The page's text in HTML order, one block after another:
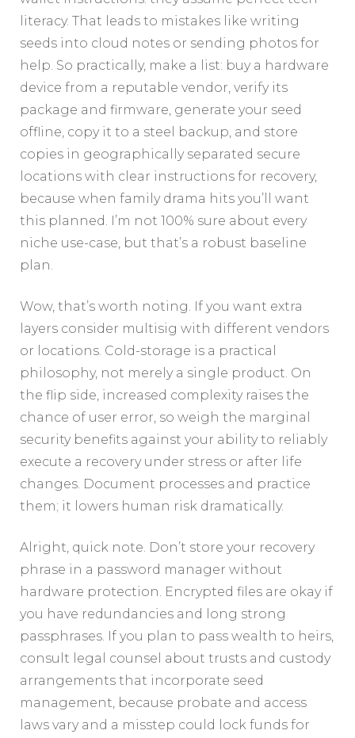
literacy. That leads to mistakes like writing
seeds into cloud notes or sending photos for
help. So practically, make a list: buy a hardware
device from a reputable vendor, verify its
package and firmware, generate your seed
offline, copy it to a steel backup, and store
copies in geographically separated secure
locations with clear instructions for recovery,
because when family drama hits you’ll want
this planned. I’m not 100% sure about every
niche use-case, but that’s a robust baseline
plan.
Wow, that’s worth noting. If you want extra
layers consider multisig with different vendors
or locations. Cold-storage is a practical
philosophy, not merely a single product. On
the flip side, increased complexity raises the
chance of user error, so weigh the marginal
security benefits against your ability to reliably
execute a recovery under stress or after life
changes. Document processes and practice
them; it lowers human risk dramatically.
Alright, quick note. Don’t store your recovery
phrase in a password manager without
hardware protection. Encrypted files are okay if
you have redundancies and long strong
passphrases. If you plan to pass wealth to heirs,
consult legal counsel about trusts and custody
arrangements that incorporate seed
management, because probate and access
laws vary and a misstep could lock funds for